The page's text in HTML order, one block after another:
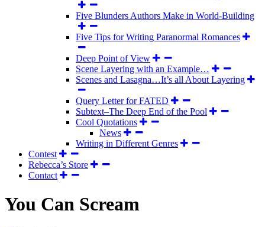
Five Blunders Authors Make in World-Building
Five Tips for Writing Paranormal Romances
Deep Point of View
Scene Layering with an Example…
Scenes and Lasagna…It’s all About Layering
Query Letter for FATED
Subtext–The Deep End of the Pool
Cool Quotations
News
Writing in Different Genres
Contest
Rebecca’s Store
Contact
You Can Scream